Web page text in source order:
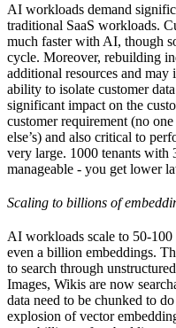
AI workloads demand
traditional SaaS workloads.
much faster with AI, though
cycle. Moreover, rebuilding
additional resources and
ability to isolate customer
significant impact on the
customer requirement (no
else’s) and also critical to
very large. 1000 tenants with
manageable - you get lower
Scaling to billions of
AI workloads scale to 50-100
even a billion embeddings.
to search through
Images, Wikis are now
data need to be chunked to
explosion of vector